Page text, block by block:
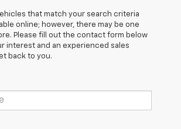
that match your search criteria
online; however, there may be one
Please fill out the contact form below
interest and an experienced sales
back to you.